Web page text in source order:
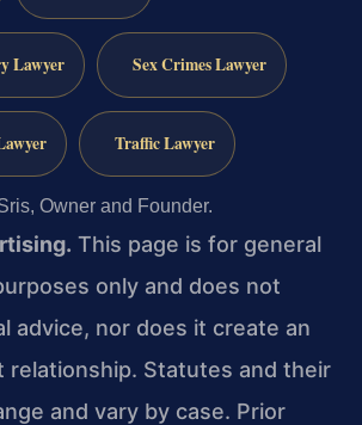
Lawyer Sex Crimes Lawyer
Traffic Lawyer
Owner and Founder.
This page is for general
only and does not
advice, nor does it create an
relationship. Statutes and their
and vary by case. Prior